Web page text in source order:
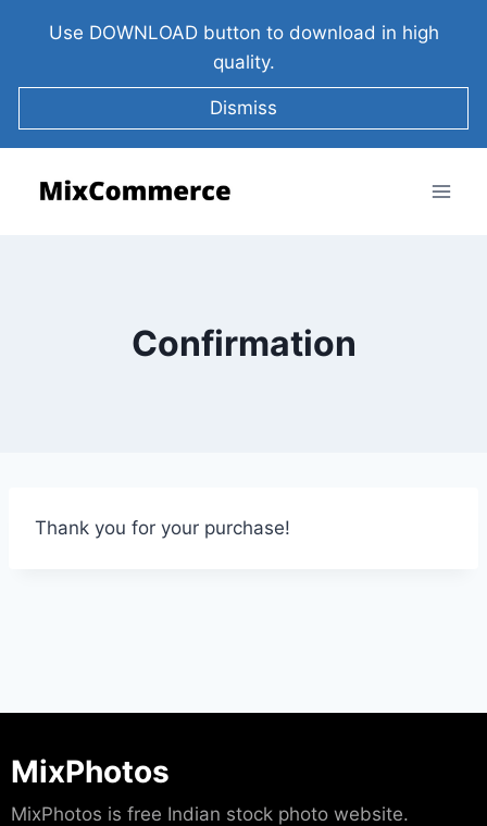
Use DOWNLOAD button to download in high
quality.
Dismiss
Confirmation
Thank you for your purchase!
MixPhotos
MixPhotos is free Indian stock photo website.